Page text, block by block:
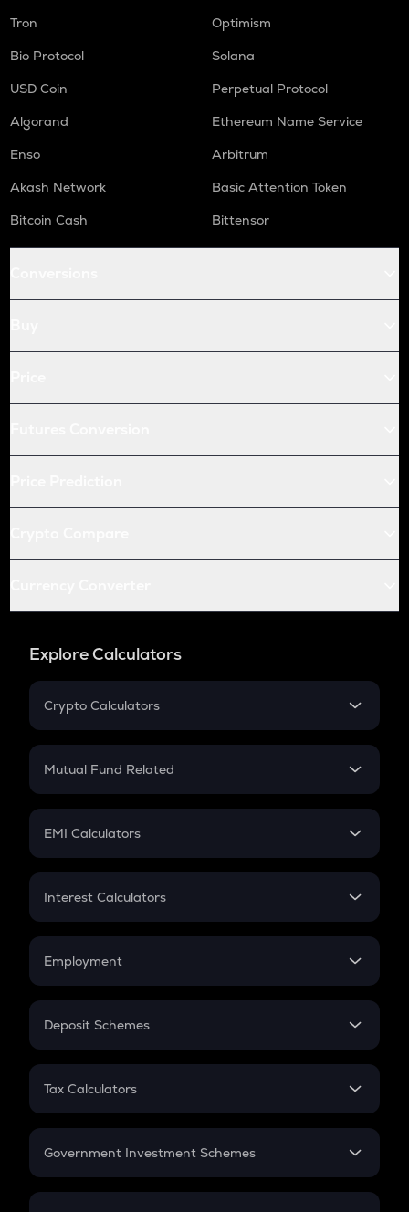
Tron
Optimism
Bio Protocol
Solana
USD Coin
Perpetual Protocol
Algorand
Ethereum Name Service
Enso
Arbitrum
Akash Network
Basic Attention Token
Bitcoin Cash
Bittensor
Explore Calculators
Crypto Calculators
Crypto SIP Calculator
Crypto Futures
Mutual Fund Related
Mutual Fund
EMI Calculators
EMI
Credit Card EMI
Interest Calculators
Compound Interest
Employment
In-Hand Salary
PPF
Gratuity
Retirement
Deposit Schemes
FD
Tax Calculators
GST
Government Investment Schemes
Sukanya Samriddhu Yojana